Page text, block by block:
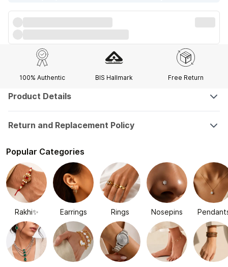
100% Authentic BIS Hallmark Free Return
Product Details
Return and Replacement Policy
Popular Categories
Rakhi✨ Earrings Rings Nosepins